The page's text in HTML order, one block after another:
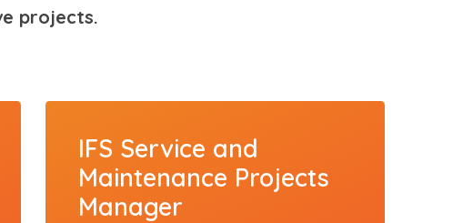
projects.
IFS Service and
Maintenance Projects
Manager